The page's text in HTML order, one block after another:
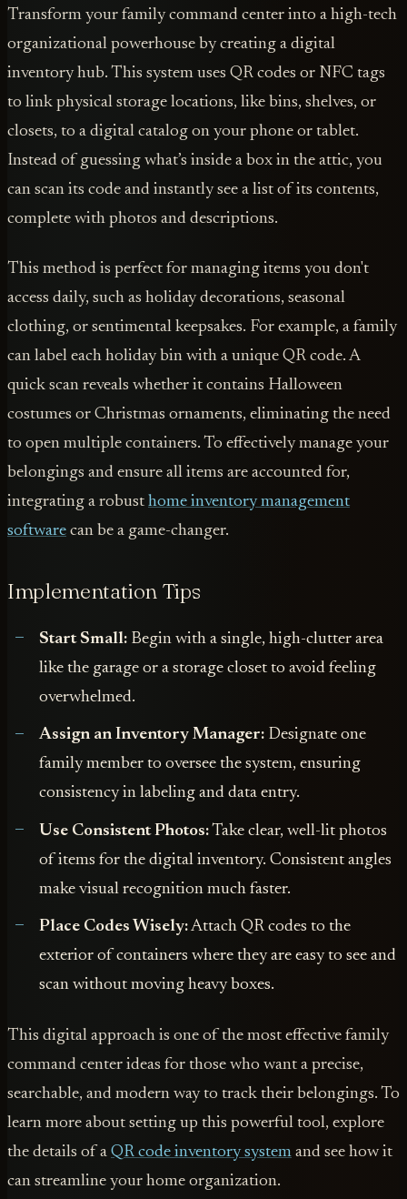
Transform your family command center into a high-tech
organizational powerhouse by creating a digital
inventory hub. This system uses QR codes or NFC tags
to link physical storage locations, like bins, shelves, or
closets, to a digital catalog on your phone or tablet.
Instead of guessing what’s inside a box in the attic, you
can scan its code and instantly see a list of its contents,
complete with photos and descriptions.
This method is perfect for managing items you don't
access daily, such as holiday decorations, seasonal
clothing, or sentimental keepsakes. For example, a family
can label each holiday bin with a unique QR code. A
quick scan reveals whether it contains Halloween
costumes or Christmas ornaments, eliminating the need
to open multiple containers. To effectively manage your
belongings and ensure all items are accounted for,
integrating a robust home inventory management
software can be a game-changer.
Implementation Tips
Start Small:Begin with a single, high-clutter area
like the garage or a storage closet to avoid feeling
overwhelmed.
Assign an Inventory Manager:Designate one
family member to oversee the system, ensuring
consistency in labeling and data entry.
Use Consistent Photos:Take clear, well-lit photos
of items for the digital inventory. Consistent angles
make visual recognition much faster.
Place Codes Wisely:Attach QR codes to the
exterior of containers where they are easy to see and
scan without moving heavy boxes.
This digital approach is one of the most effective family
command center ideas for those who want a precise,
searchable, and modern way to track their belongings. To
learn more about setting up this powerful tool, explore
the details of a QR code inventory system and see how it
can streamline your home organization.